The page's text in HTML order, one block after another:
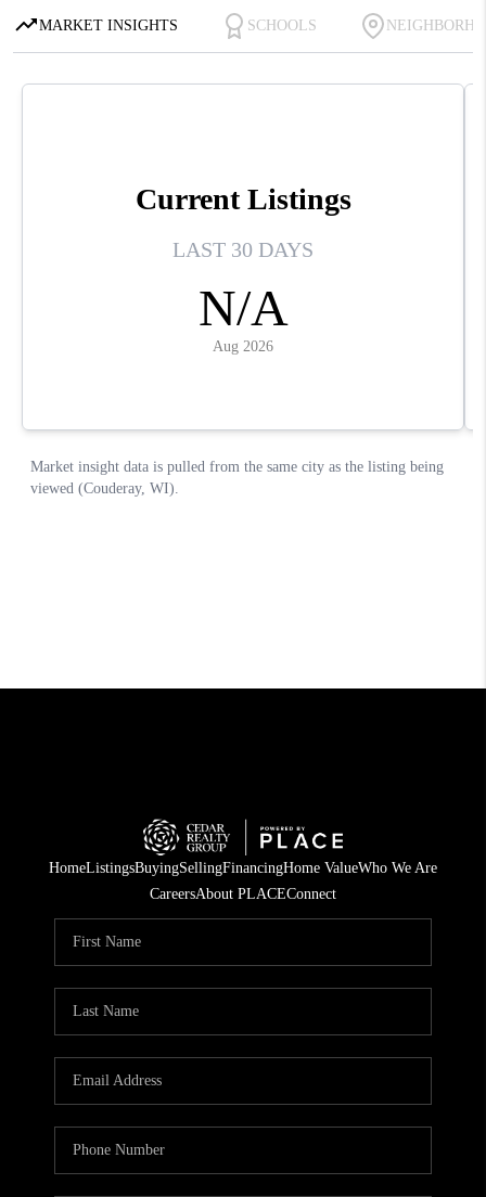
HomeListingsBuyingSellingFinancingHome ValueWho We Are
CareersAbout PLACEConnect